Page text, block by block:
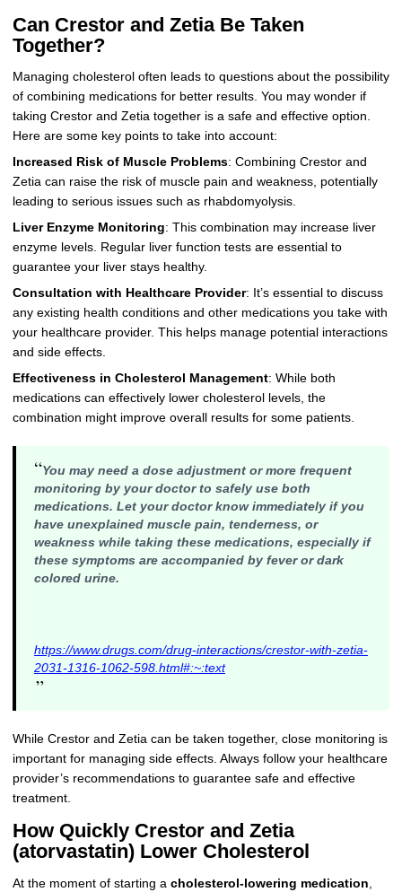
Can Crestor and Zetia Be Taken
Together?
Managing cholesterol often leads to questions about the possibility
of combining medications for better results. You may wonder if
taking Crestor and Zetia together is a safe and effective option.
Here are some key points to take into account:
Increased Risk of Muscle Problems: Combining Crestor and
Zetia can raise the risk of muscle pain and weakness, potentially
leading to serious issues such as rhabdomyolysis.
Liver Enzyme Monitoring: This combination may increase liver
enzyme levels. Regular liver function tests are essential to
guarantee your liver stays healthy.
Consultation with Healthcare Provider: It’s essential to discuss
any existing health conditions and other medications you take with
your healthcare provider. This helps manage potential interactions
and side effects.
Effectiveness in Cholesterol Management: While both
medications can effectively lower cholesterol levels, the
combination might improve overall results for some patients.
“You may need a dose adjustment or more frequent
monitoring by your doctor to safely use both
medications. Let your doctor know immediately if you
have unexplained muscle pain, tenderness, or
weakness while taking these medications, especially if
these symptoms are accompanied by fever or dark
colored urine.
https://www.drugs.com/drug-interactions/crestor-with-zetia-
2031-1316-1062-598.html#:~:text
”
While Crestor and Zetia can be taken together, close monitoring is
important for managing side effects. Always follow your healthcare
provider’s recommendations to guarantee safe and effective
treatment.
How Quickly Crestor and Zetia
(atorvastatin) Lower Cholesterol
At the moment of starting a cholesterol-lowering medication